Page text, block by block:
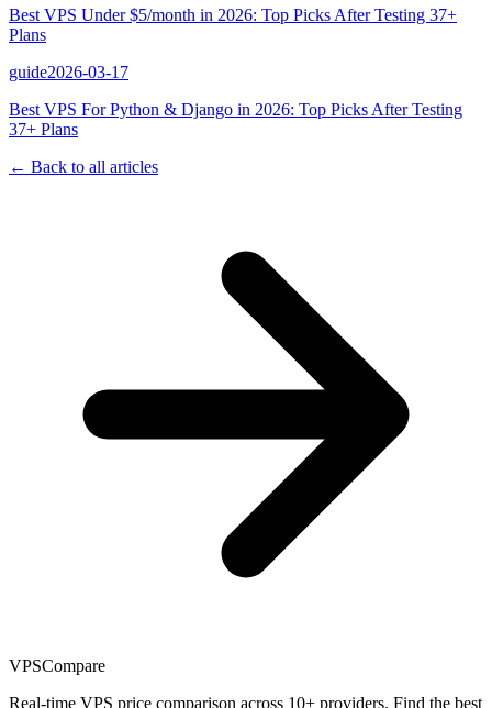
Best VPS Under $5/month in 2026: Top Picks After Testing 37+
Plans
guide2026-03-17
Best VPS For Python & Django in 2026: Top Picks After Testing
37+ Plans
← Back to all articles
VPSCompare
Real-time VPS price comparison across 10+ providers. Find the best